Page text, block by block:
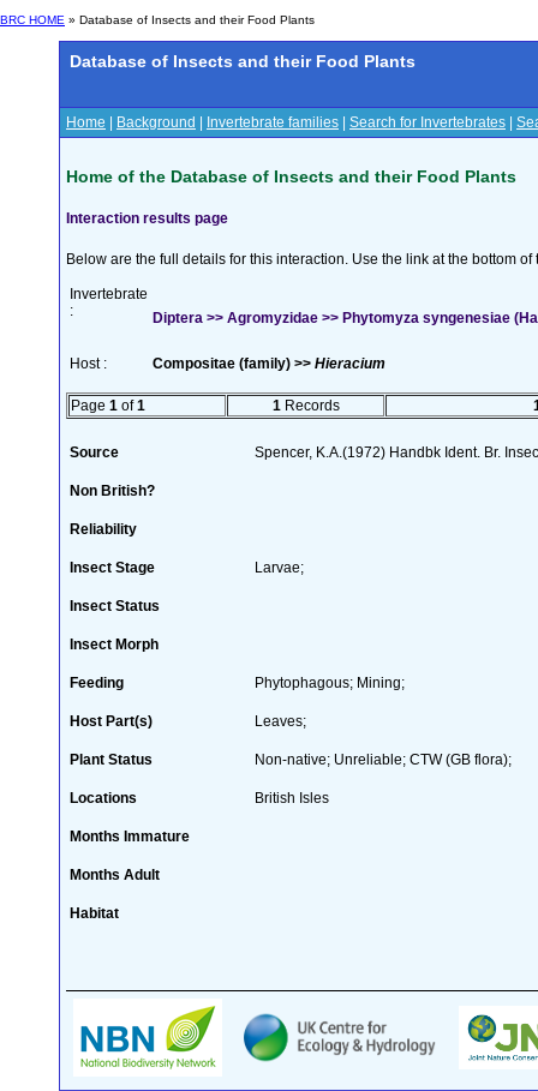
BRC HOME » Database of Insects and their Food Plants
Database of Insects and their Food Plants
Home Background Invertebrate families Search for Invertebrates
Home of the Database of Insects and their Food Plants
Interaction results page
Below are the full details for this interaction. Use the link at the bottom
Invertebrate
:
Diptera >> Agromyzidae >> Phytomyza syngenesiae
Host : Compositae (family) >> Hieracium
Page 1 of1 1 Records
Source Spencer, K.A.(1972) Handbk Ident. Br.
Non British?
Reliability
Insect Stage Larvae;
Insect Status
Insect Morph
Feeding Phytophagous; Mining;
Host Part(s) Leaves;
Plant Status Non-native; Unreliable; CTW (GB flora);
Locations British Isles
Months Immature
Months Adult
Habitat